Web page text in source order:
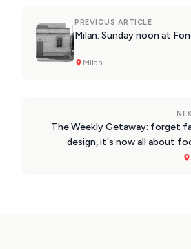
PREVIOUS ARTICLE
Milan: Sunday noon at
Milan
The Weekly Getaway: forget
design, it's now all about